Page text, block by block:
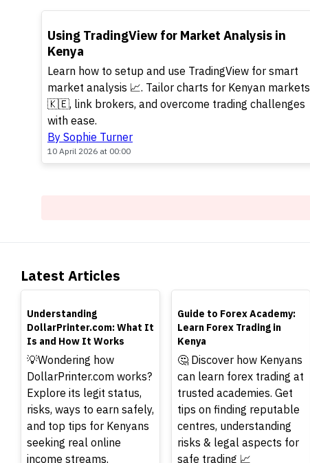
TOP
Using TradingView for Market Analysis in
Kenya
Learn how to setup and use TradingView for smart
market analysis 📈. Tailor charts for Kenyan markets
🇰🇪, link brokers, and overcome trading challenges
with ease.
By Sophie Turner
10 April 2026 at 00:00
Latest Articles
TOP
Understanding
DollarPrinter.com: What It
Is and How It Works
💡Wondering how
DollarPrinter.com works?
Explore its legit status,
risks, ways to earn safely,
and top tips for Kenyans
seeking real online
income streams.
TOP
Guide to Forex Academy:
Learn Forex Trading in
Kenya
🤔 Discover how Kenyans
can learn forex trading at
trusted academies. Get
tips on finding reputable
centres, understanding
risks & legal aspects for
safe trading 📈